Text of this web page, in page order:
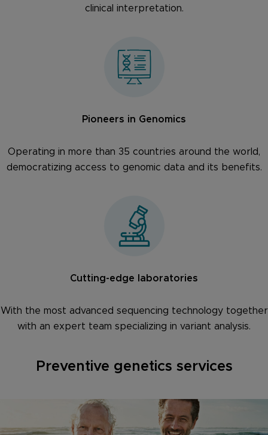
clinical interpretation.
Pioneers in Genomics
Operating in more than 35 countries around the world,
democratizing access to genomic data and its benefits.
Cutting-edge laboratories
With the most advanced sequencing technology together
with an expert team specializing in variant analysis.
Preventive genetics services